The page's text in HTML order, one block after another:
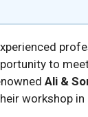
to
Ali &
workshop